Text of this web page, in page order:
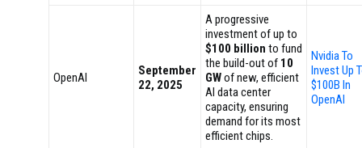
OpenAI
September
22, 2025
A progressive
investment of up to
$100 billion to fund
the build-out of 10
GWof new, efficient
AI data center
capacity, ensuring
demand for its most
efficient chips.
Nvidia To
Invest Up
$100B In
OpenAI